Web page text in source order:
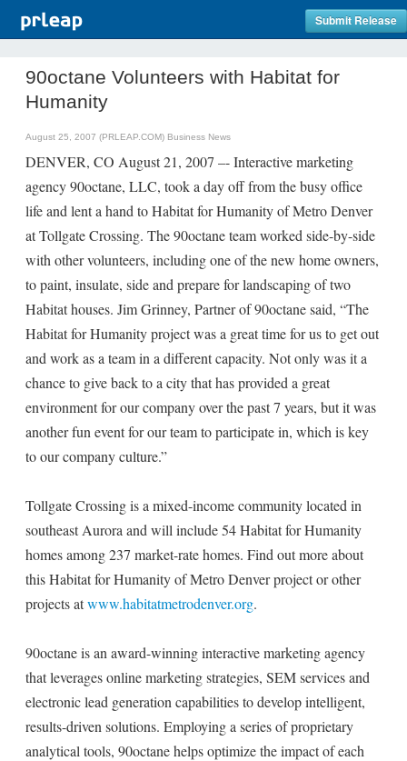
Submit Release
90octane Volunteers with Habitat for
Humanity
August 25, 2007 (PRLEAP.COM) Business News
DENVER, CO August 21, 2007 –- Interactive marketing
agency 90octane, LLC, took a day off from the busy office
life and lent a hand to Habitat for Humanity of Metro Denver
at Tollgate Crossing. The 90octane team worked side-by-side
with other volunteers, including one of the new home owners,
to paint, insulate, side and prepare for landscaping of two
Habitat houses. Jim Grinney, Partner of 90octane said, “The
Habitat for Humanity project was a great time for us to get out
and work as a team in a different capacity. Not only was it a
chance to give back to a city that has provided a great
environment for our company over the past 7 years, but it was
another fun event for our team to participate in, which is key
to our company culture.”
Tollgate Crossing is a mixed-income community located in
southeast Aurora and will include 54 Habitat for Humanity
homes among 237 market-rate homes. Find out more about
this Habitat for Humanity of Metro Denver project or other
projects atwww.habitatmetrodenver.org.
90octane is an award-winning interactive marketing agency
that leverages online marketing strategies, SEM services and
electronic lead generation capabilities to develop intelligent,
results-driven solutions. Employing a series of proprietary
analytical tools, 90octane helps optimize the impact of each